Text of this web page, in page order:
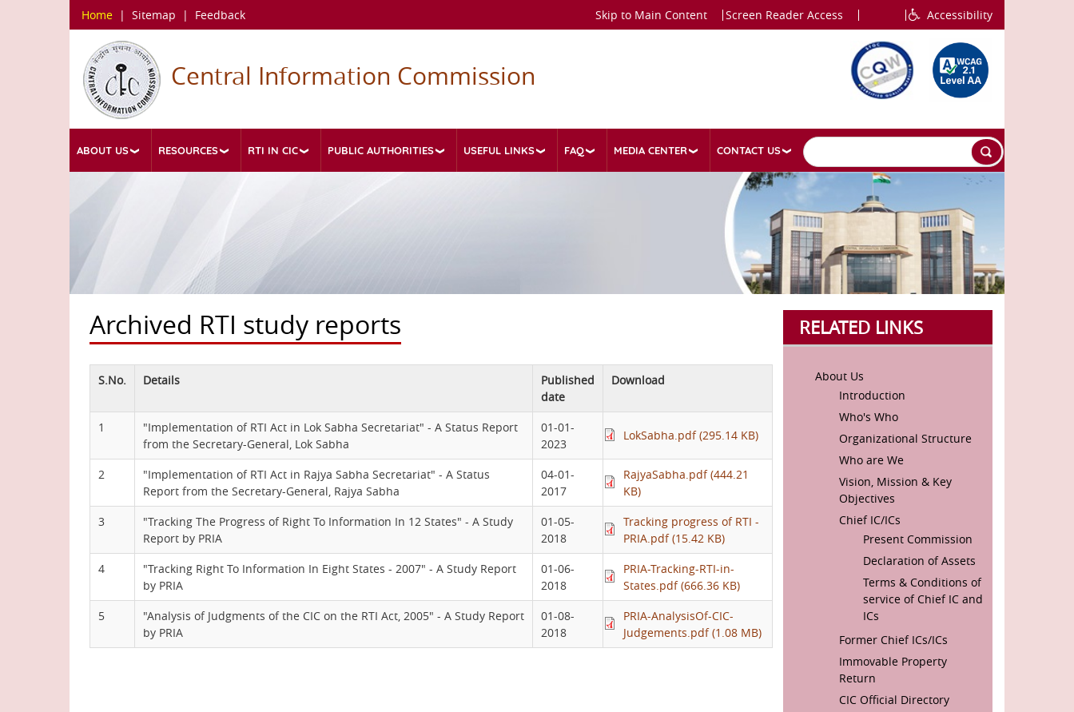
Home | Sitemap | Feedback Skip to Main Content Screen Reader Access Accessibility
Central Information Commission
ABOUT US RESOURCES RTI IN CIC PUBLIC AUTHORITIES USEFUL LINKS FAQ MEDIA CENTER CONTACT US
Archived RTI study reports
S.No. Details
Published
date
Download
1
"Implementation of RTI Act in Lok Sabha Secretariat" - A Status Report
from the Secretary-General, Lok Sabha
01-01-
2023
LokSabha.pdf (295.14 KB)
2
"Implementation of RTI Act in Rajya Sabha Secretariat" - A Status
Report from the Secretary-General, Rajya Sabha
04-01-
2017
RajyaSabha.pdf (444.21
KB)
3
"Tracking The Progress of Right To Information In 12 States" - A Study
Report by PRIA
01-05-
2018
Tracking progress of RTI -
PRIA.pdf (15.42 KB)
4
"Tracking Right To Information In Eight States - 2007" - A Study Report
by PRIA
01-06-
2018
PRIA-Tracking-RTI-in-
States.pdf (666.36 KB)
5
"Analysis of Judgments of the CIC on the RTI Act, 2005" - A Study Report
by PRIA
01-08-
2018
PRIA-AnalysisOf-CIC-
Judgements.pdf (1.08 MB)
RELATED LINKS
MAIN
NAVIGATION
About Us
Introduction
Who's Who
Organizational Structure
Who are We
Vision, Mission & Key
Objectives
Chief IC/ICs
Present Commission
Declaration of Assets
Terms & Conditions of
service of Chief IC and
ICs
Former Chief ICs/ICs
Immovable Property
Return
CIC Official Directory